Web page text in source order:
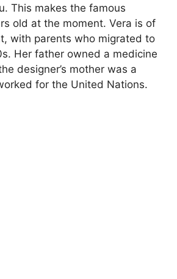
This makes the famous
old at the moment. Vera is of
with parents who migrated to
Her father owned a medicine
designer’s mother was a
for the United Nations.